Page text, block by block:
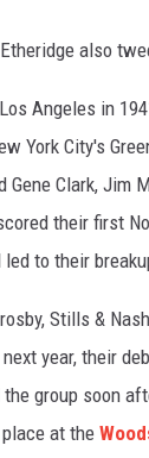
also
Angeles in
York City's
Gene Clark, Jim
their first
to their
Stills &
year, their
the group soon
at the